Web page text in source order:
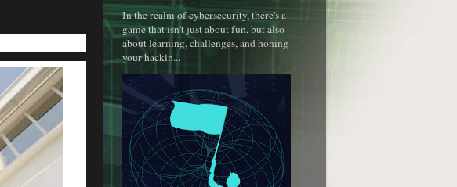
In the realm of cybersecurity, there's a
game that isn't just about fun, but also
about learning, challenges, and honing
your hackin...